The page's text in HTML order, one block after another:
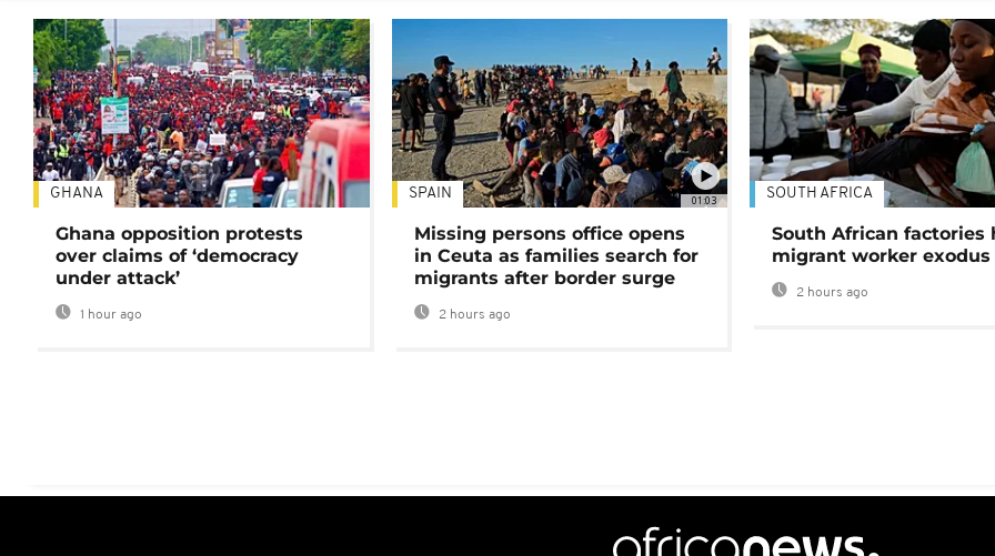
GHANA
Ghana opposition protests
over claims of ‘democracy
under attack’
1 hour ago
01:03
SPAIN
Missing persons office opens
in Ceuta as families search for
migrants after border surge
2 hours ago
SOUTH AFRICA
South African factories
migrant worker exodus
2 hours ago